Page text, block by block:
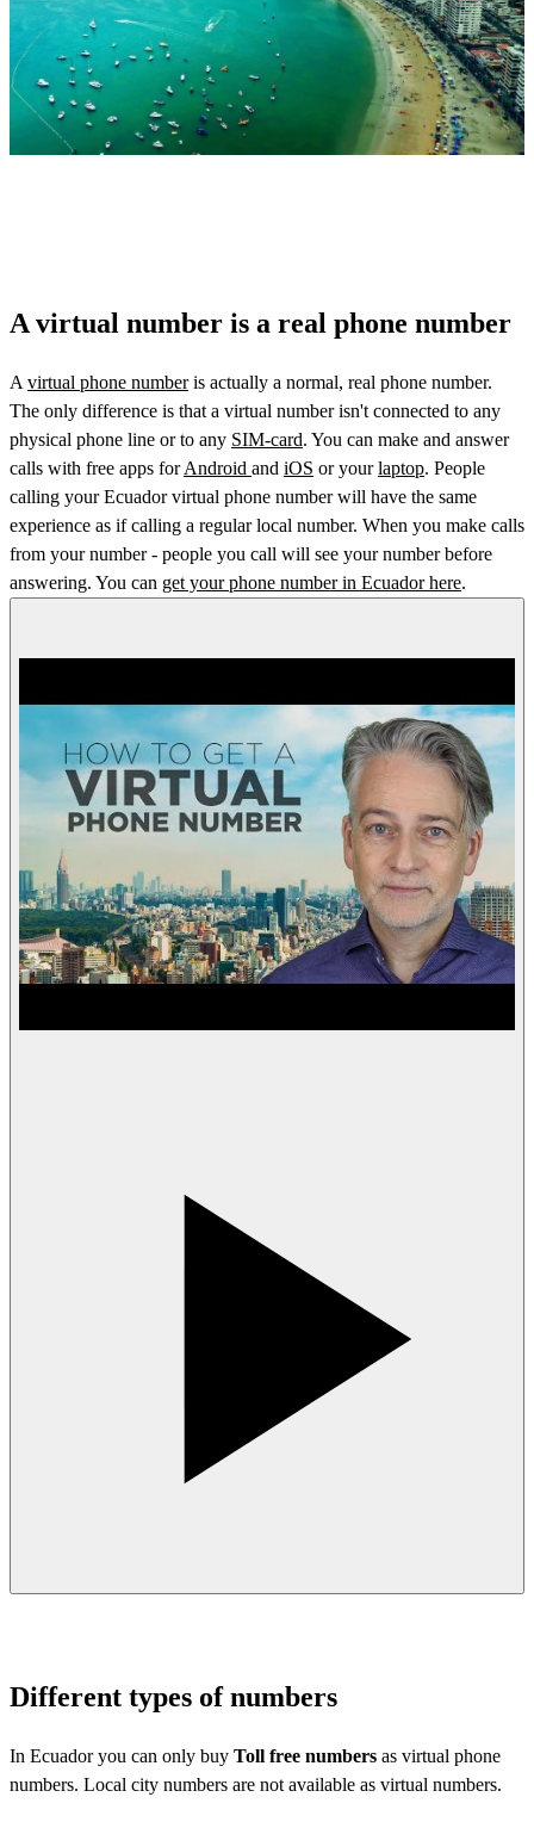
A virtual number is a real phone number
A virtual phone numberis actually a normal, real phone number.
The only difference is that a virtual number isn't connected to any
physical phone line or to any SIM-card. You can make and answer
calls with free apps forAndroid and iOS or yourlaptop. People
calling your Ecuador virtual phone number will have the same
experience as if calling a regular local number. When you make calls
from your number - people you call will see your number before
answering. You can get your phone number in Ecuador here.
Different types of numbers
In Ecuador you can only buy Toll free numbers as virtual phone
numbers. Local city numbers are not available as virtual numbers.